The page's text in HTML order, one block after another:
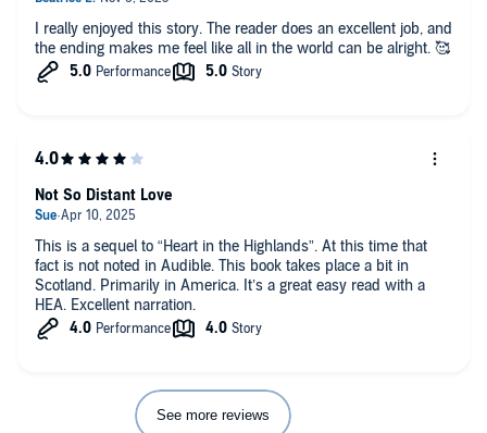
I really enjoyed this story. The reader does an excellent job, and
the ending makes me feel like all in the world can be alright. 🥰
This is a sequel to “Heart in the Highlands”. At this time that
fact is not noted in Audible. This book takes place a bit in
Scotland. Primarily in America. It’s a great easy read with a
HEA. Excellent narration.
Not So Distant Love
See more reviews